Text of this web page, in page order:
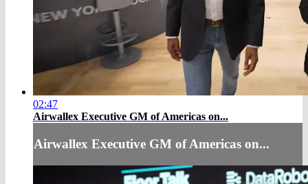
02:47
Airwallex Executive GM of Americas on...
Airwallex Executive GM of Americas on...